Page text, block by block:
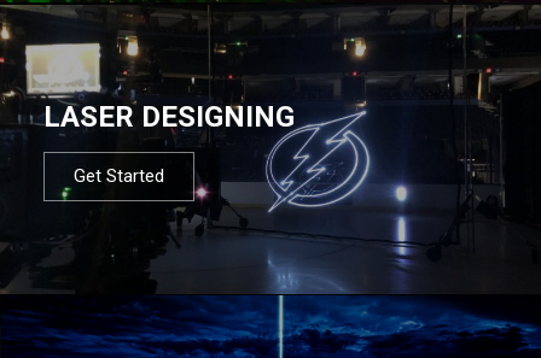
LASER DESIGNING
Get Started